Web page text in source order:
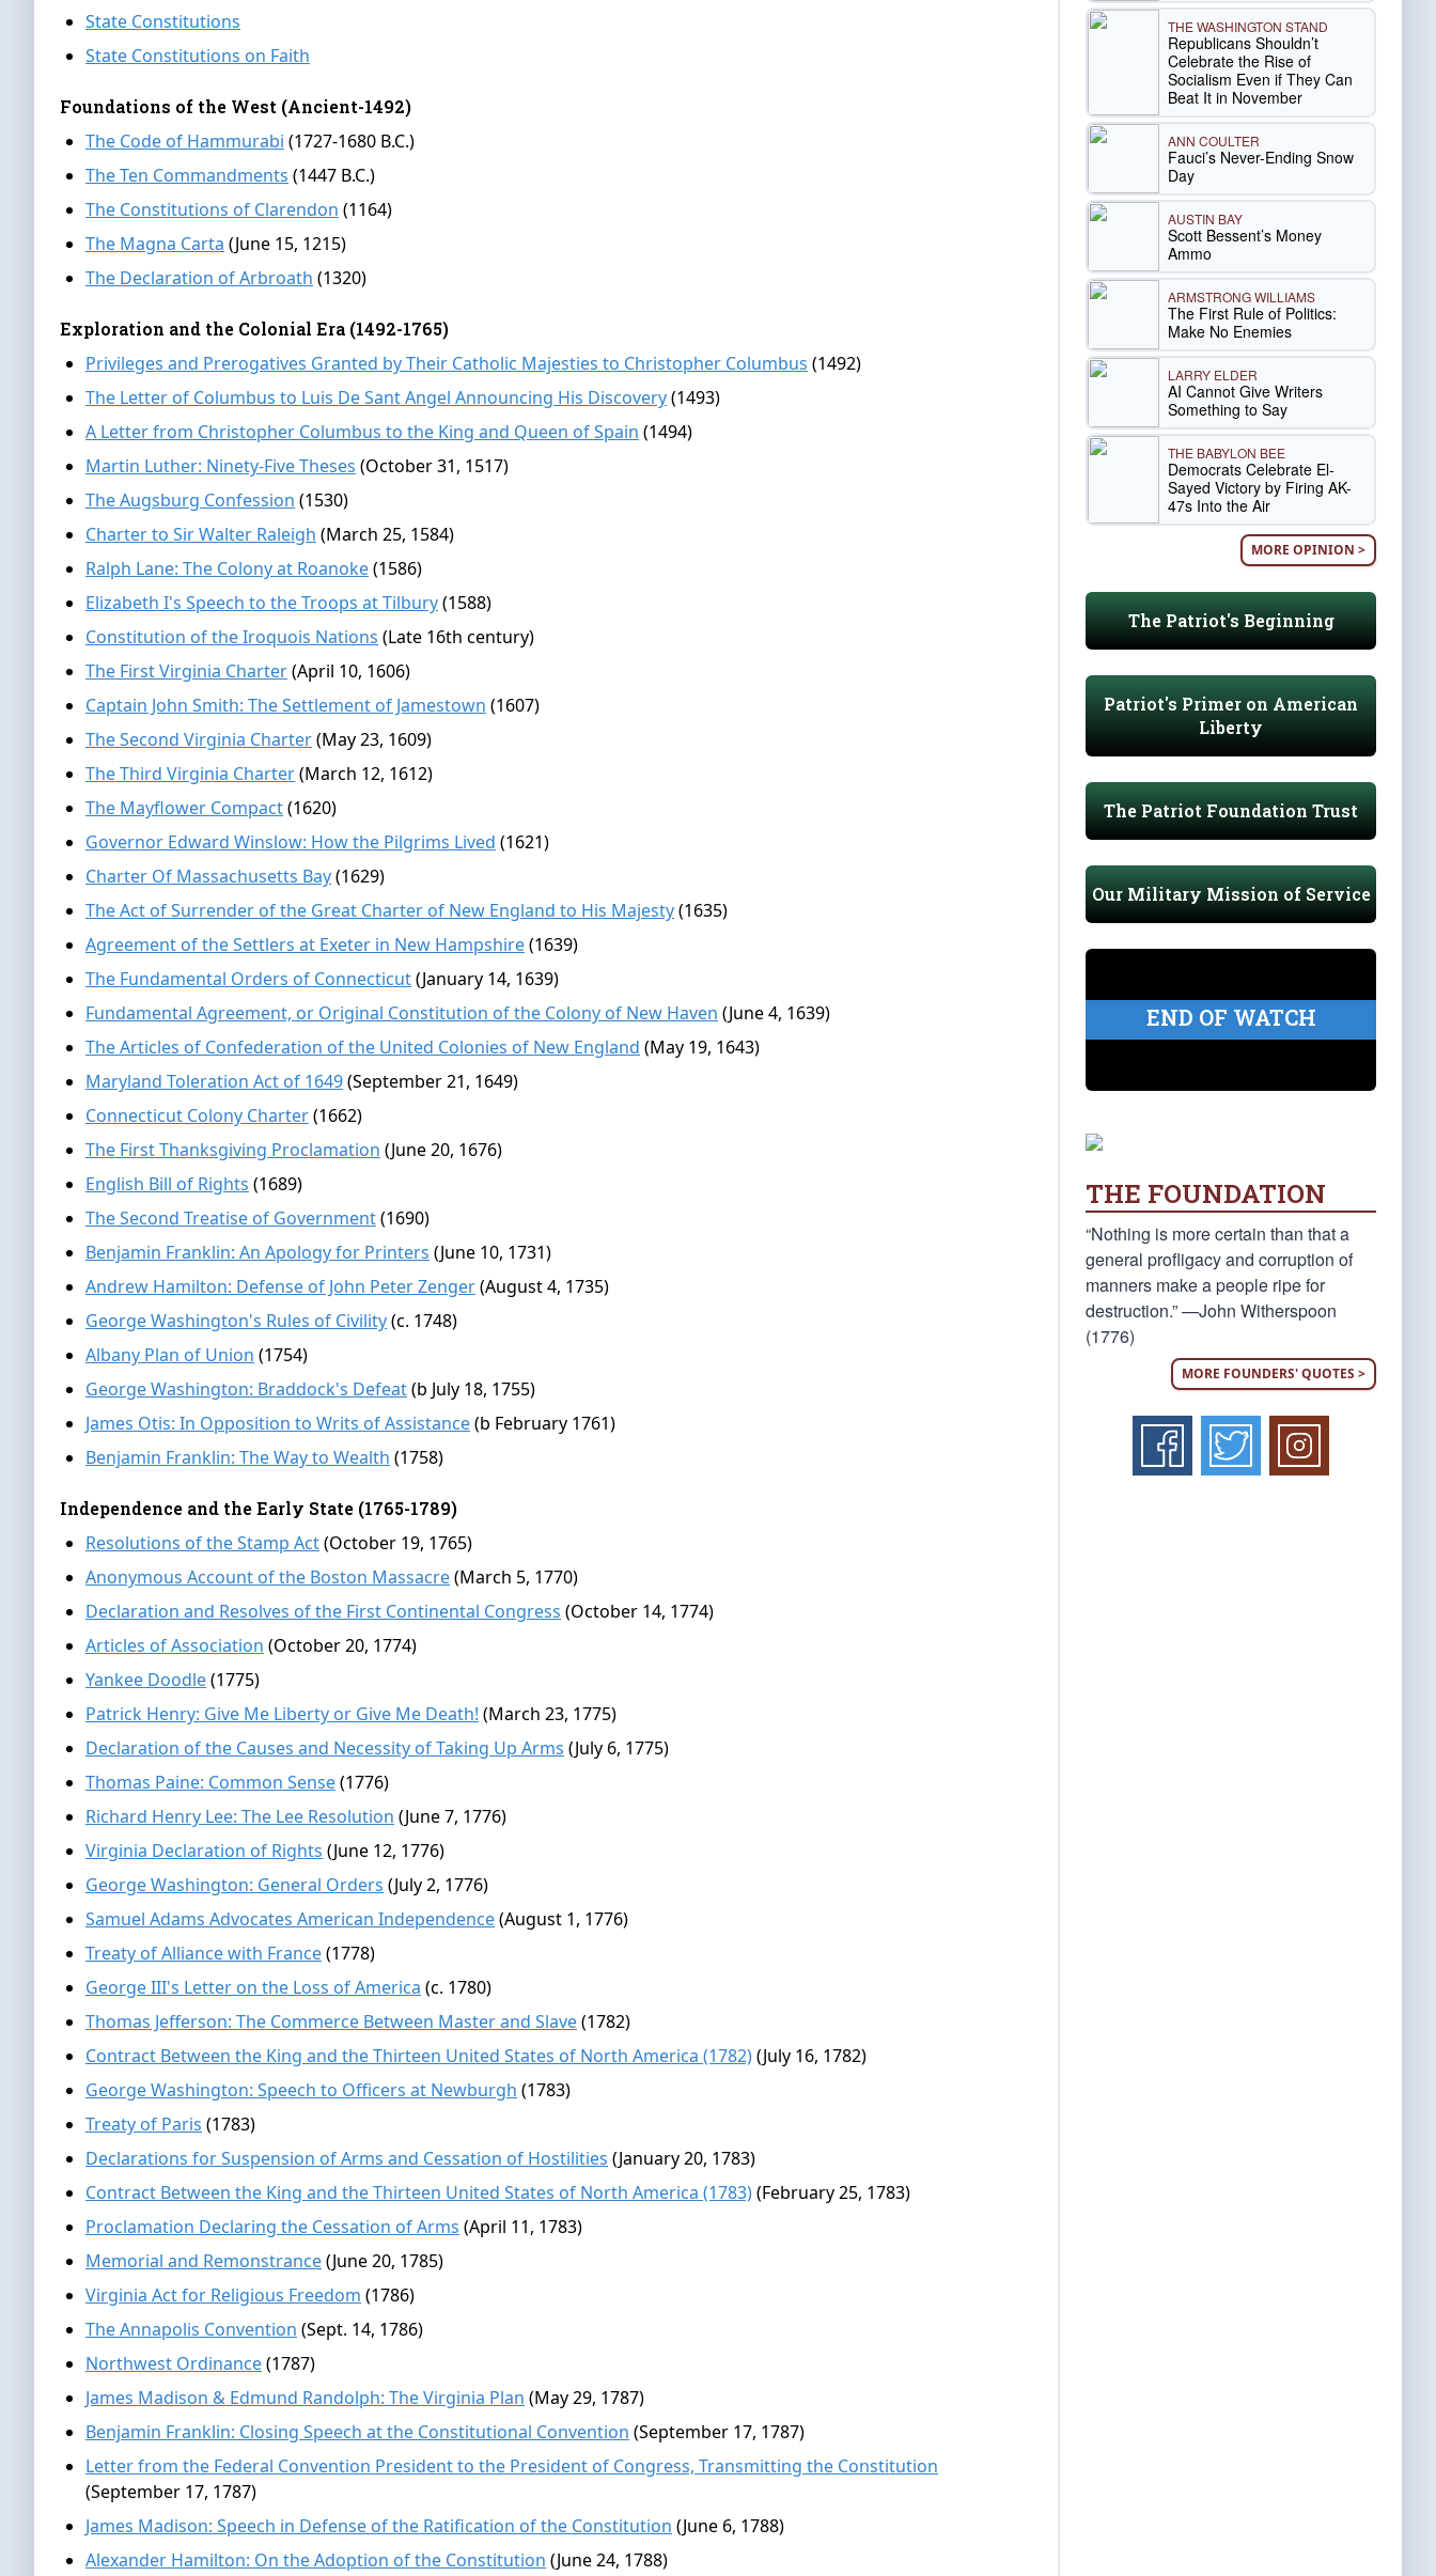
State Constitutions
State Constitutions on Faith
Foundations of the West (Ancient-1492)
The Code of Hammurabi (1727-1680 B.C.)
The Ten Commandments (1447 B.C.)
The Constitutions of Clarendon (1164)
The Magna Carta (June 15, 1215)
The Declaration of Arbroath (1320)
Exploration and the Colonial Era (1492-1765)
Privileges and Prerogatives Granted by Their Catholic Majesties to Christopher Columbus (1492)
The Letter of Columbus to Luis De Sant Angel Announcing His Discovery(1493)
A Letter from Christopher Columbus to the King and Queen of Spain (1494)
Martin Luther: Ninety-Five Theses (October 31, 1517)
The Augsburg Confession (1530)
Charter to Sir Walter Raleigh (March 25, 1584)
Ralph Lane: The Colony at Roanoke(1586)
Elizabeth I's Speech to the Troops at Tilbury(1588)
Constitution of the Iroquois Nations (Late 16th century)
The First Virginia Charter(April 10, 1606)
Captain John Smith: The Settlement of Jamestown (1607)
The Second Virginia Charter(May 23, 1609)
The Third Virginia Charter(March 12, 1612)
The Mayflower Compact(1620)
Governor Edward Winslow: How the Pilgrims Lived (1621)
Charter Of Massachusetts Bay(1629)
The Act of Surrender of the Great Charter of New England to His Majesty(1635)
Agreement of the Settlers at Exeter in New Hampshire(1639)
The Fundamental Orders of Connecticut(January 14, 1639)
Fundamental Agreement, or Original Constitution of the Colony of New Haven (June 4, 1639)
The Articles of Confederation of the United Colonies of New England (May 19, 1643)
Maryland Toleration Act of 1649(September 21, 1649)
Connecticut Colony Charter(1662)
The First Thanksgiving Proclamation (June 20, 1676)
English Bill of Rights (1689)
The Second Treatise of Government(1690)
Benjamin Franklin: An Apology for Printers (June 10, 1731)
Andrew Hamilton: Defense of John Peter Zenger(August 4, 1735)
George Washington's Rules of Civility(c. 1748)
Albany Plan of Union (1754)
George Washington: Braddock's Defeat(b July 18, 1755)
James Otis: In Opposition to Writs of Assistance(b February 1761)
Benjamin Franklin: The Way to Wealth (1758)
Independence and the Early State (1765-1789)
Resolutions of the Stamp Act(October 19, 1765)
Anonymous Account of the Boston Massacre(March 5, 1770)
Declaration and Resolves of the First Continental Congress (October 14, 1774)
Articles of Association (October 20, 1774)
Yankee Doodle(1775)
Patrick Henry: Give Me Liberty or Give Me Death! (March 23, 1775)
Declaration of the Causes and Necessity of Taking Up Arms (July 6, 1775)
Thomas Paine: Common Sense(1776)
Richard Henry Lee: The Lee Resolution (June 7, 1776)
Virginia Declaration of Rights (June 12, 1776)
George Washington: General Orders (July 2, 1776)
Samuel Adams Advocates American Independence(August 1, 1776)
Treaty of Alliance with France(1778)
George III's Letter on the Loss of America (c. 1780)
Thomas Jefferson: The Commerce Between Master and Slave(1782)
Contract Between the King and the Thirteen United States of North America (1782)(July 16, 1782)
George Washington: Speech to Officers at Newburgh (1783)
Treaty of Paris (1783)
Declarations for Suspension of Arms and Cessation of Hostilities (January 20, 1783)
Contract Between the King and the Thirteen United States of North America (1783)(February 25, 1783)
Proclamation Declaring the Cessation of Arms (April 11, 1783)
Memorial and Remonstrance(June 20, 1785)
Virginia Act for Religious Freedom (1786)
The Annapolis Convention (Sept. 14, 1786)
Northwest Ordinance(1787)
James Madison & Edmund Randolph: The Virginia Plan (May 29, 1787)
Benjamin Franklin: Closing Speech at the Constitutional Convention (September 17, 1787)
Letter from the Federal Convention President to the President of Congress, Transmitting the Constitution
(September 17, 1787)
James Madison: Speech in Defense of the Ratification of the Constitution (June 6, 1788)
Alexander Hamilton: On the Adoption of the Constitution (June 24, 1788)
THE WASHINGTON STAND
Republicans Shouldn’t
Celebrate the Rise of
Socialism Even if They Can
Beat It in November
ANN COULTER
Fauci’s Never-Ending Snow
Day
AUSTIN BAY
Scott Bessent’s Money
Ammo
ARMSTRONG WILLIAMS
The First Rule of Politics:
Make No Enemies
LARRY ELDER
AI Cannot Give Writers
Something to Say
THE BABYLON BEE
Democrats Celebrate El-
Sayed Victory by Firing AK-
47s Into the Air
MORE OPINION >
The Patriot's Beginning
Patriot's Primer on American
Liberty
The Patriot Foundation Trust
Our Military Mission of Service
END OF WATCH
THE FOUNDATION
“Nothing is more certain than that a
general profligacy and corruption of
manners make a people ripe for
destruction.” —John Witherspoon
(1776)
MORE FOUNDERS' QUOTES >